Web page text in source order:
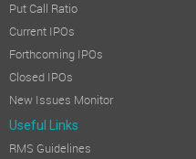
Put Call Ratio
Current IPOs
Forthcoming IPOs
Closed IPOs
New Issues Monitor
Useful Links
RMS Guidelines